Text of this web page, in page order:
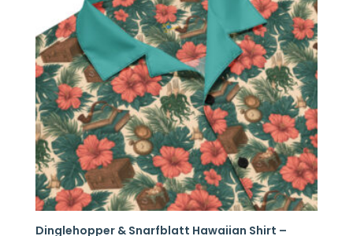
Dinglehopper & Snarfblatt Hawaiian Shirt –